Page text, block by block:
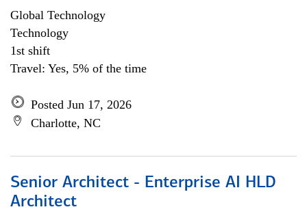
Global Technology
Technology
1st shift
Travel: Yes, 5% of the time
Posted Jun 17, 2026
Charlotte, NC
Senior Architect - Enterprise AI HLD
Architect